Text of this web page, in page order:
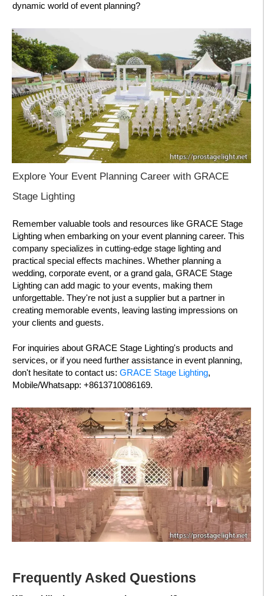
dynamic world of event planning?
Explore Your Event Planning Career with GRACE
Stage Lighting
Remember valuable tools and resources like GRACE Stage
Lighting when embarking on your event planning career. This
company specializes in cutting-edge stage lighting and
practical special effects machines. Whether planning a
wedding, corporate event, or a grand gala, GRACE Stage
Lighting can add magic to your events, making them
unforgettable. They're not just a supplier but a partner in
creating memorable events, leaving lasting impressions on
your clients and guests.
For inquiries about GRACE Stage Lighting's products and
services, or if you need further assistance in event planning,
don't hesitate to contact us: GRACE Stage Lighting,
Mobile/Whatsapp: +8613710086169.
Frequently Asked Questions